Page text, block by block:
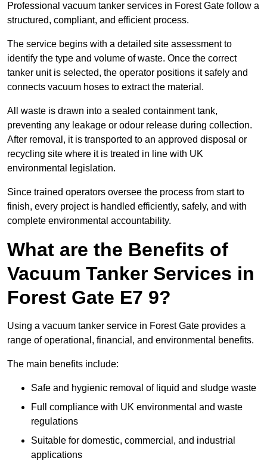
Professional vacuum tanker services in Forest Gate follow a
structured, compliant, and efficient process.
The service begins with a detailed site assessment to
identify the type and volume of waste. Once the correct
tanker unit is selected, the operator positions it safely and
connects vacuum hoses to extract the material.
All waste is drawn into a sealed containment tank,
preventing any leakage or odour release during collection.
After removal, it is transported to an approved disposal or
recycling site where it is treated in line with UK
environmental legislation.
Since trained operators oversee the process from start to
finish, every project is handled efficiently, safely, and with
complete environmental accountability.
What are the Benefits of
Vacuum Tanker Services in
Forest Gate E7 9?
Using a vacuum tanker service in Forest Gate provides a
range of operational, financial, and environmental benefits.
The main benefits include:
Safe and hygienic removal of liquid and sludge waste
Full compliance with UK environmental and waste
regulations
Suitable for domestic, commercial, and industrial
applications